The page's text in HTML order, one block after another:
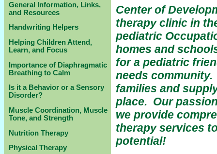
General Information, Links,
and Resources
Handwriting Helpers
Helping Children Attend,
Learn, and Focus
Importance of Diaphragmatic
Breathing to Calm
Is it a Behavior or a Sensory
Disorder?
Muscle Coordination, Muscle
Tone, and Strength
Nutrition Therapy
Physical Therapy
Center of
therapy clinic in
pediatric
homes and
for a pediatric
needs
families and
place. Our
we provide
therapy services
potential!